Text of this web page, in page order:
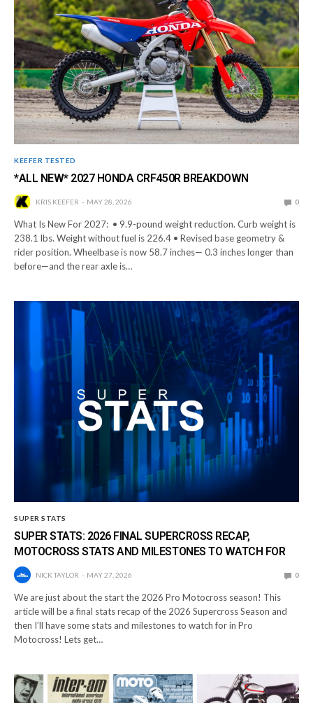
KEEFER TESTED
*ALL NEW* 2027 HONDA CRF450R BREAKDOWN
KRIS KEEFER MAY 28, 2026 0
What Is New For 2027: • 9.9-pound weight reduction. Curb weight is
238.1 lbs. Weight without fuel is 226.4 • Revised base geometry &
rider position. Wheelbase is now 58.7 inches— 0.3 inches longer than
before—and the rear axle is…
SUPER STATS
SUPER STATS: 2026 FINAL SUPERCROSS RECAP,
MOTOCROSS STATS AND MILESTONES TO WATCH FOR
NICK TAYLOR MAY 27, 2026 0
We are just about the start the 2026 Pro Motocross season! This
article will be a final stats recap of the 2026 Supercross Season and
then I’ll have some stats and milestones to watch for in Pro
Motocross! Lets get…